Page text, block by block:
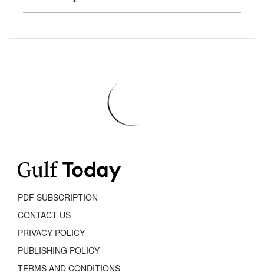
PDF SUBSCRIPTION
CONTACT US
PRIVACY POLICY
PUBLISHING POLICY
TERMS AND CONDITIONS